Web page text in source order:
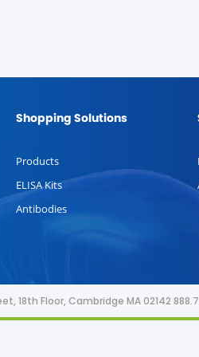
Shopping Solutions
Products
ELISA Kits
Antibodies
18th Floor, Cambridge MA 02142